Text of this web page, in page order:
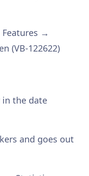
Features →
(VB-122622)
in the date
and goes out